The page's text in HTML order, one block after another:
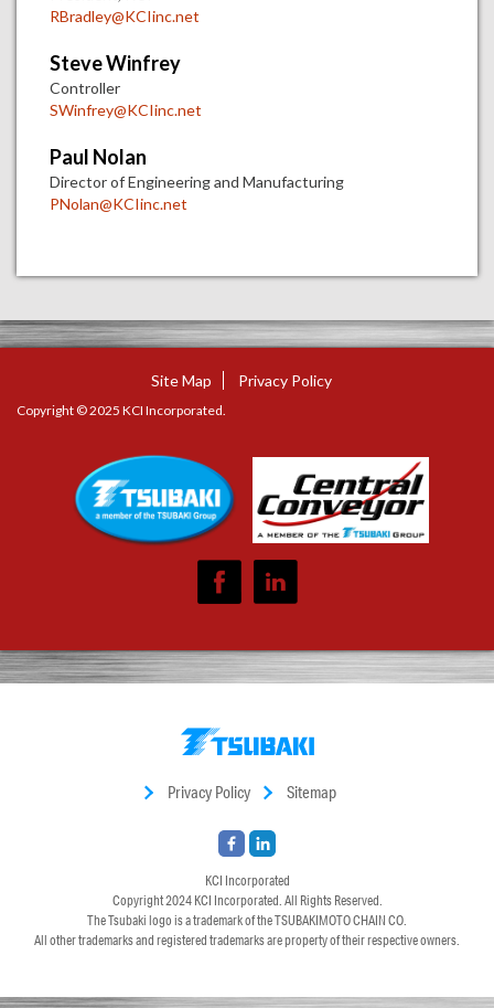
RBradley@KCIinc.net
Steve Winfrey
Controller
SWinfrey@KCIinc.net
Paul Nolan
Director of Engineering and Manufacturing
PNolan@KCIinc.net
Site Map Privacy Policy
Copyright © 2025 KCI Incorporated.
Privacy Policy Sitemap
KCI Incorporated
Copyright 2024KCI Incorporated. All Rights Reserved.
The Tsubaki logo is a trademark of the TSUBAKIMOTO CHAIN CO.
All other trademarks and registered trademarks are property of their respective owners.